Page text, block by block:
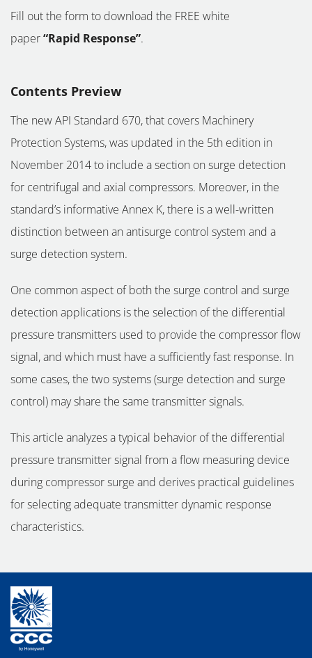
Fill out the form to download the FREE white
paper“Rapid Response”.
Contents Preview
The new API Standard 670, that covers Machinery
Protection Systems, was updated in the 5th edition in
November 2014 to include a section on surge detection
for centrifugal and axial compressors. Moreover, in the
standard’s informative Annex K, there is a well-written
distinction between an antisurge control system and a
surge detection system.
One common aspect of both the surge control and surge
detection applications is the selection of the differential
pressure transmitters used to provide the compressor flow
signal, and which must have a sufficiently fast response. In
some cases, the two systems (surge detection and surge
control) may share the same transmitter signals.
This article analyzes a typical behavior of the differential
pressure transmitter signal from a flow measuring device
during compressor surge and derives practical guidelines
for selecting adequate transmitter dynamic response
characteristics.